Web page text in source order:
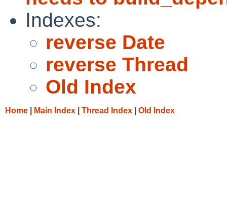
Indexes:
reverse Date
reverse Thread
Old Index
Home Main Index Thread Index Old Index